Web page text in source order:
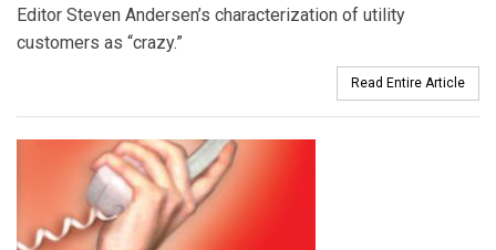
Editor Steven Andersen’s characterization of utility
customers as “crazy.”
Read Entire Article